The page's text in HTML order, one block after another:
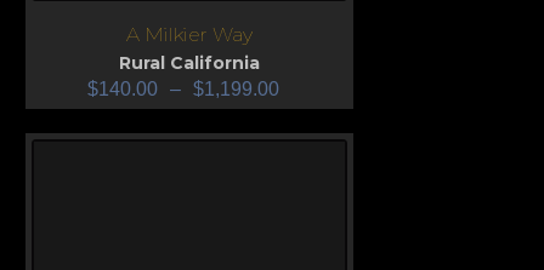
A Milkier Way
Rural California
$140.00 – $1,199.00